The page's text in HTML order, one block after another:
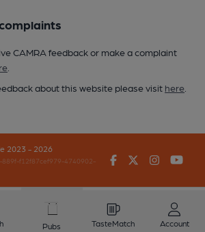
CAMRA feedback or make a complaint
about this website please visit here
2023 - 2026
f12f87cef979-4740902-
FacebookTwitter
Pubs TasteMatch Account